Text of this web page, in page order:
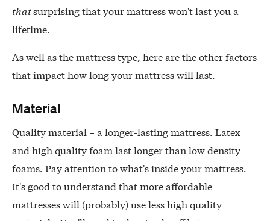
thatsurprising that your mattress won't last you a
lifetime.
As well as the mattress type, here are the other factors
that impact how long your mattress will last.
Material
Quality material = a longer-lasting mattress. Latex
and high quality foam last longer than low density
foams. Pay attention to what's inside your mattress.
It's good to understand that more affordable
mattresses will (probably) use less high quality